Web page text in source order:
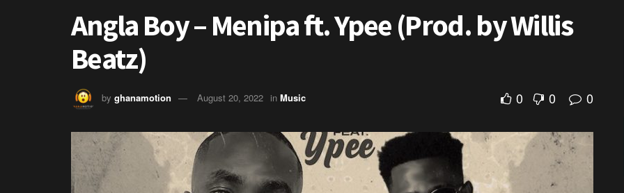
Angla Boy – Menipa ft. Ypee (Prod. by Willis
Beatz)
by ghanamotion August 20, 2022 in Music 0 0 0